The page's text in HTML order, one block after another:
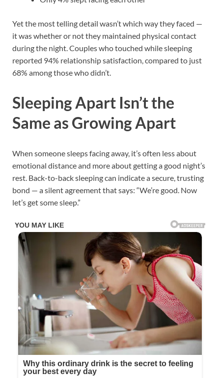
Yet the most telling detail wasn’t which way they faced —
it was whether or not they maintained physical contact
during the night. Couples who touched while sleeping
reported 94% relationship satisfaction, compared to just
68% among those who didn’t.
Sleeping Apart Isn’t the
Same as Growing Apart
When someone sleeps facing away, it’s often less about
emotional distance and more about getting a good night’s
rest. Back-to-back sleeping can indicate a secure, trusting
bond — a silent agreement that says: “We’re good. Now
let’s get some sleep.”